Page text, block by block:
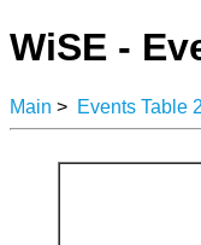
WiSE -
Main > Events Table